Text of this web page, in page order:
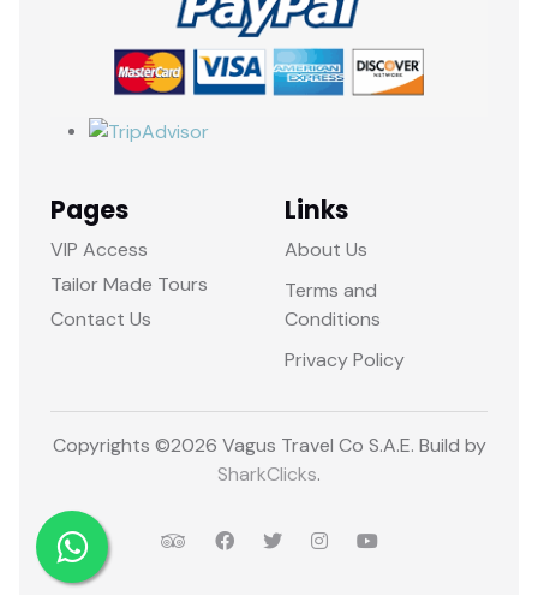
Pages
VIP Access
Tailor Made Tours
Contact Us
Links
About Us
Terms and
Conditions
Privacy Policy
Copyrights ©2026 Vagus Travel Co S.A.E. Build by
SharkClicks.